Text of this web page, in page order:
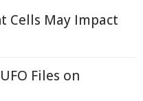
Cells May Impact
Files on